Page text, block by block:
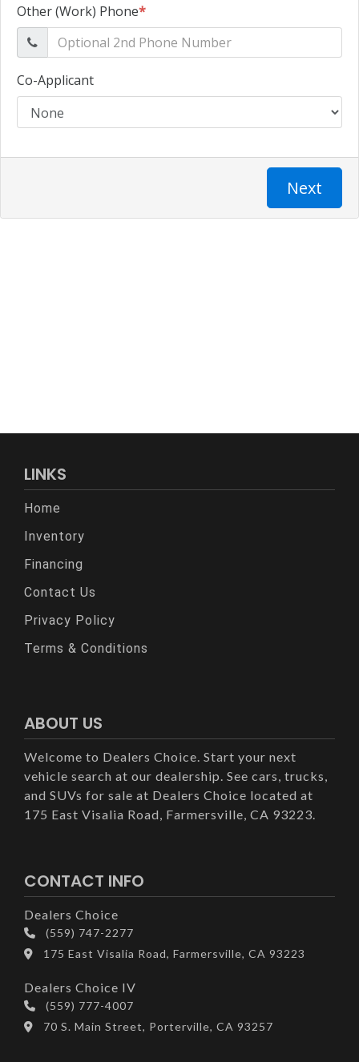
LINKS
Home
Inventory
Financing
Contact Us
Privacy Policy
Terms & Conditions
ABOUT US
Welcome to Dealers Choice. Start your next
vehicle search at our dealership. See cars, trucks,
and SUVs for sale at Dealers Choice located at
175 East Visalia Road, Farmersville, CA 93223.
CONTACT INFO
Dealers Choice
(559) 747-2277
175 East Visalia Road, Farmersville, CA 93223
Dealers Choice IV
(559) 777-4007
70 S. Main Street, Porterville, CA 93257